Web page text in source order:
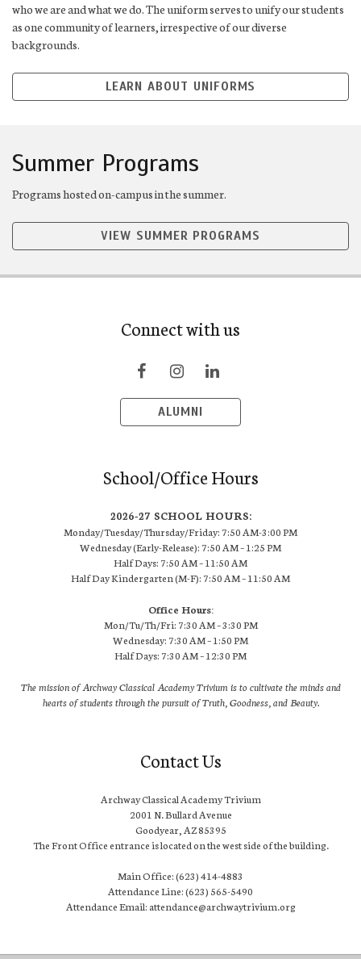
who we are and what we do. The uniform serves to unify our students
as one community of learners, irrespective of our diverse
backgrounds.
LEARN ABOUT UNIFORMS
Summer Programs
Programs hosted on-campus in the summer.
VIEW SUMMER PROGRAMS
Connect with us
ALUMNI
School/Office Hours
2026-27 SCHOOL HOURS:
Monday/Tuesday/Thursday/Friday: 7:50 AM-3:00 PM
Wednesday (Early-Release): 7:50 AM – 1:25 PM
Half Days: 7:50 AM – 11:50 AM
Half Day Kindergarten (M-F): 7:50 AM – 11:50 AM
Office Hours:
Mon/Tu/Th/Fri: 7:30 AM – 3:30 PM
Wednesday: 7:30 AM – 1:50 PM
Half Days: 7:30 AM – 12:30 PM
The mission of Archway Classical Academy Trivium is to cultivate the minds and
hearts of students through the pursuit of Truth, Goodness, and Beauty.
Contact Us
Archway Classical Academy Trivium
2001 N. Bullard Avenue
Goodyear, AZ 85395
The Front Office entrance is located on the west side of the building.
Main Office: (623) 414-4883
Attendance Line: (623) 565-5490
Attendance Email: attendance@archwaytrivium.org